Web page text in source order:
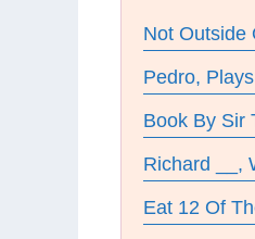
Not Outside
Pedro,
Book By Sir
Richard __,
Eat 12 Of